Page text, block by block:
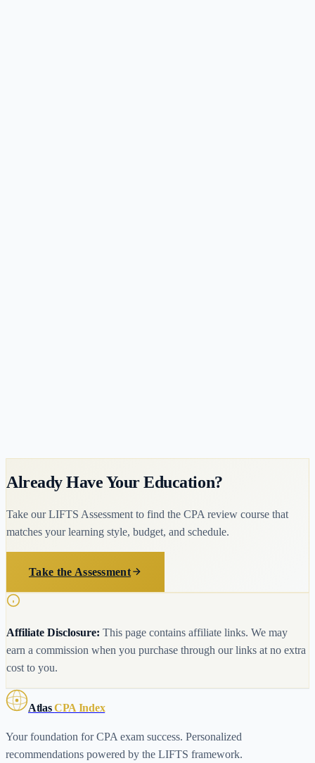
Already Have Your Education?
Take our LIFTS Assessment to find the CPA review course that
matches your learning style, budget, and schedule.
Take the Assessment
Affiliate Disclosure: This page contains affiliate links. We may
earn a commission when you purchase through our links at no extra
cost to you.
AtlasCPA Index
Your foundation for CPA exam success. Personalized
recommendations powered by the LIFTS framework.